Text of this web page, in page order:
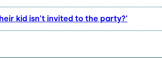
kid isn't invited to the party?'